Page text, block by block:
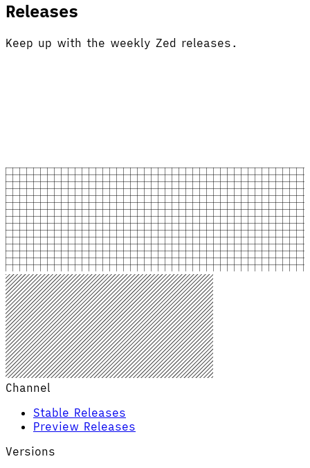
Releases
Keep up with the weekly Zed releases.
Channel
Stable Releases
Preview Releases
Versions